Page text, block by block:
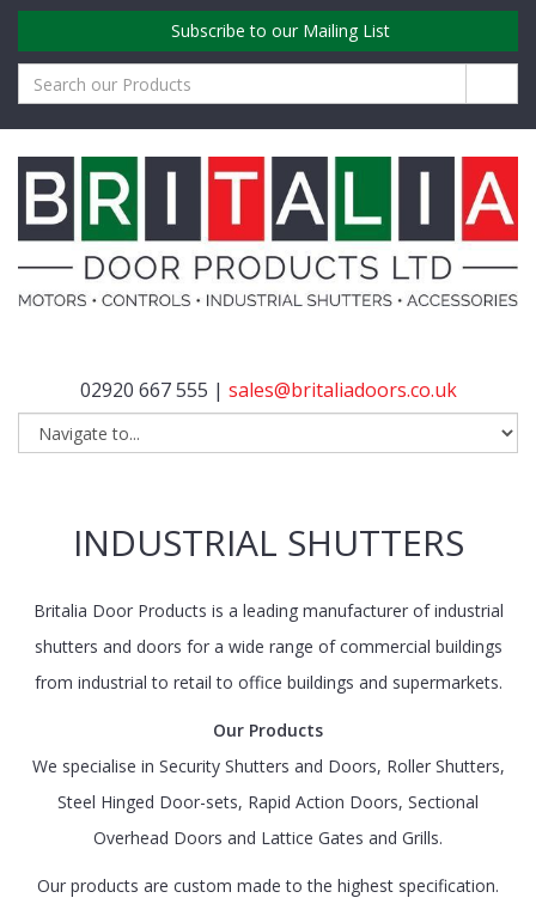
Subscribe to our Mailing List
02920 667 555 | sales@britaliadoors.co.uk
INDUSTRIAL SHUTTERS
Britalia Door Products is a leading manufacturer of industrial
shutters and doors for a wide range of commercial buildings
from industrial to retail to office buildings and supermarkets.
Our Products
We specialise in Security Shutters and Doors, Roller Shutters,
Steel Hinged Door-sets, Rapid Action Doors, Sectional
Overhead Doors and Lattice Gates and Grills.
Our products are custom made to the highest specification.